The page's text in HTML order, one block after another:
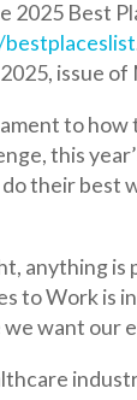
. Modern
MH magazine.
these
winners
work. That
possible,”
employees to
survey.
Hospice